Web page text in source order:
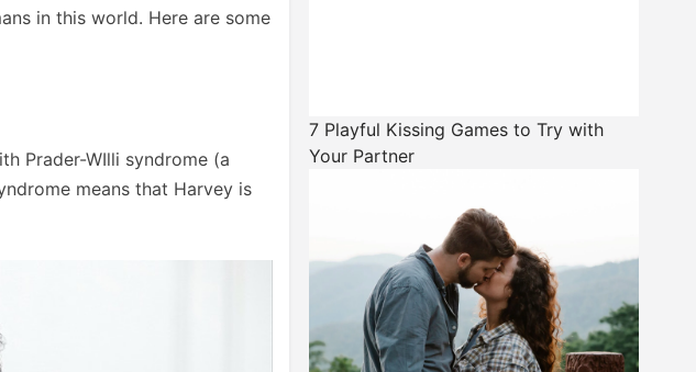
in this world. Here are some
Prader-WIlli syndrome (a
means that Harvey is
7 Playful Kissing Games to Try with
Your Partner